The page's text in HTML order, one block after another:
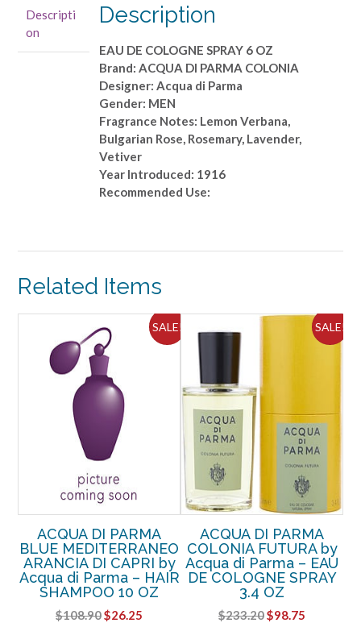
DE
COLOGNE
SPRAY
Descripti
on
Description
EAU DE COLOGNE SPRAY 6 OZ
Brand: ACQUA DI PARMA COLONIA
Designer: Acqua di Parma
Gender: MEN
Fragrance Notes: Lemon Verbana,
Bulgarian Rose, Rosemary, Lavender,
Vetiver
Year Introduced: 1916
Recommended Use:
Related Items
SALE!
ACQUA DI PARMA
BLUE MEDITERRANEO
ARANCIA DI CAPRI by
Acqua di Parma – HAIR
SHAMPOO 10 OZ
$108.90Original
$26.25
SALE!
ACQUA DI PARMA
COLONIA FUTURA by
Acqua di Parma – EAU
DE COLOGNE SPRAY
3.4 OZ
$233.20Original
$98.75